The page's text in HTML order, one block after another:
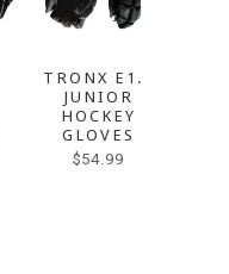
TRONX E1.0
JUNIOR
HOCKEY
GLOVES
$54.99